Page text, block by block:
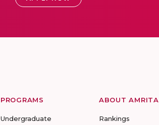
PROGRAMS
Undergraduate
ABOUT AMRITA
Rankings